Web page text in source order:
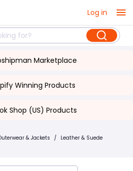
Log in
Marketplace
Winning Products
Shop (US) Products
& Jackets / Leather & Suede